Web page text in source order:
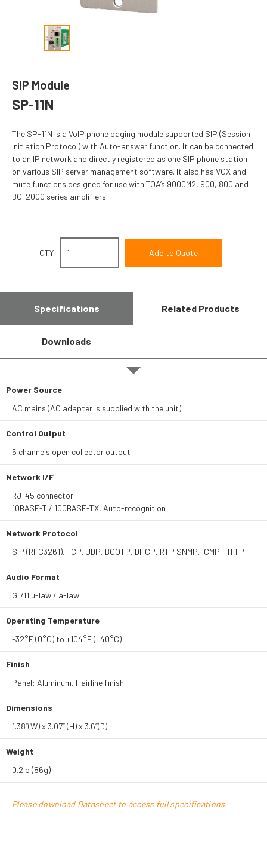
SIP Module
SP-11N
The SP-11N is a VoIP phone paging module supported SIP (Session
Initiation Protocol) with Auto-answer function. It can be connected
to an IP network and directly registered as one SIP phone station
on various SIP server management software. It also has VOX and
mute functions designed for use with TOA’s 9000M2, 900, 800 and
BG-2000 series amplifiers
QTY
Specifications Related Products
Downloads
Power Source
AC mains (AC adapter is supplied with the unit)
Control Output
5 channels open collector output
Network I/F
RJ-45 connector
10BASE-T / 100BASE-TX, Auto-recognition
Network Protocol
SIP (RFC3261), TCP. UDP, BOOTP, DHCP, RTP SNMP, ICMP, HTTP
Audio Format
G.711 u-law / a-law
Operating Temperature
-32°F (0°C) to +104°F (+40°C)
Finish
Panel: Aluminum, Hairline finish
Dimensions
1.38”(W) x 3.07” (H) x 3.6”(D)
Weight
0.2lb (86g)
Please download Datasheet to access full specifications.